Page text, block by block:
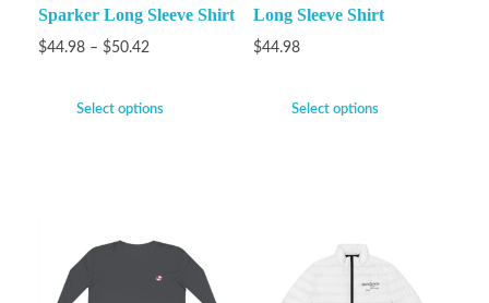
Sparker Long Sleeve Shirt
$44.98 – $50.42
Select options
Long Sleeve Shirt
$44.98
Select options